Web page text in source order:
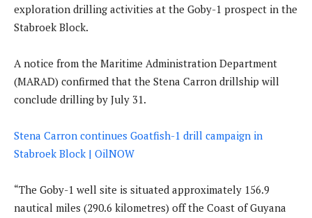
exploration drilling activities at the Goby-1 prospect in the
Stabroek Block.
A notice from the Maritime Administration Department
(MARAD) confirmed that the Stena Carron drillship will
conclude drilling by July 31.
Stena Carron continues Goatfish-1 drill campaign in
Stabroek Block | OilNOW
“The Goby-1 well site is situated approximately 156.9
nautical miles (290.6 kilometres) off the Coast of Guyana